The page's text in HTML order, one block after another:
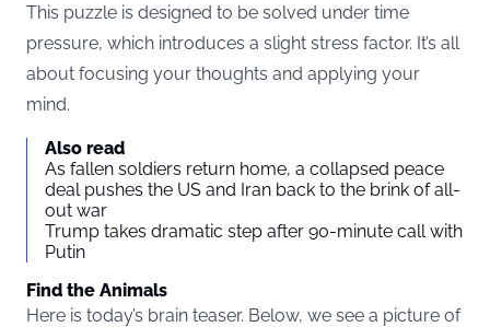
This puzzle is designed to be solved under time
pressure, which introduces a slight stress factor. It’s all
about focusing your thoughts and applying your
mind.
Also read
As fallen soldiers return home, a collapsed peace
deal pushes the US and Iran back to the brink of all-
out war
Trump takes dramatic step after 90-minute call with
Putin
Find the Animals
Here is today’s brain teaser. Below, we see a picture of